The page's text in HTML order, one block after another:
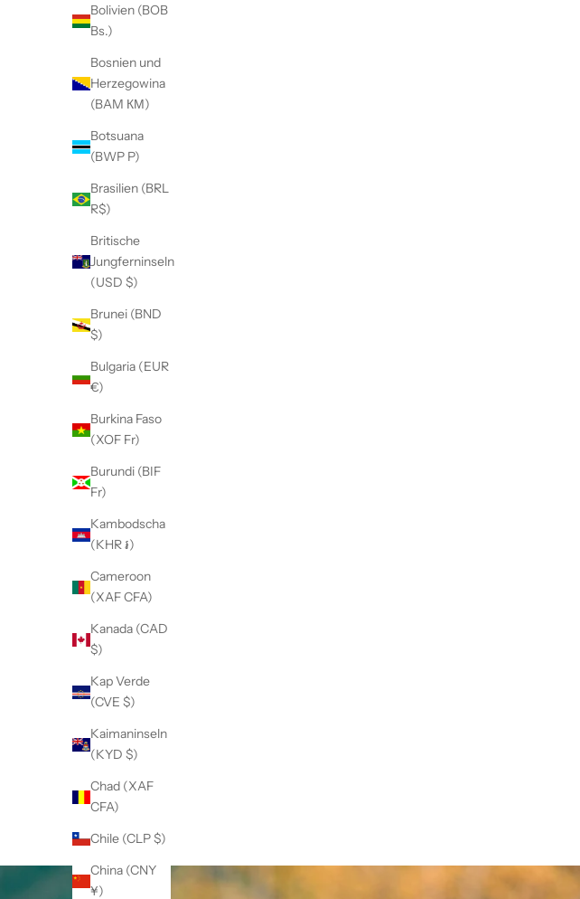
Bolivien (BOB
Bs.)
Bosnien und
Herzegowina
(BAM КМ)
Botsuana
(BWP P)
Brasilien (BRL
R$)
Britische
Jungferninseln
(USD $)
Brunei (BND
$)
Bulgaria (EUR
€)
Burkina Faso
(XOF Fr)
Burundi (BIF
Fr)
Kambodscha
(KHR ៛)
Cameroon
(XAF CFA)
Kanada (CAD
$)
Kap Verde
(CVE $)
Kaimaninseln
(KYD $)
Chad (XAF
CFA)
Chile (CLP $)
China (CNY
¥)